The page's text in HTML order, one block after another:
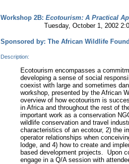
Workshop 2B: Ecotourism: A Practical
Tuesday, October 1, 2002 2:00-
Sponsored by: The African Wildlife
Description:
Ecotourism encompasses a
developing a sense of social
coexist with large and sometimes
workshop, presented by the African
overview of how ecotourism is
in Africa and throughout the rest of
important work as a conservation
wildlife conservation and travel
characteristics of an ecotour, 2) the
operator relationships when
lodge, and 4) how to create and
based development projects. Upon
engage in a Q/A session with